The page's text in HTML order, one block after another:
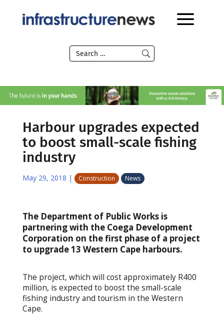
Harbour upgrades expected
to boost small-scale fishing
industry
May 29, 2018 | Construction News
The Department of Public Works is
partnering with the Coega Development
Corporation on the first phase of a project
to upgrade 13 Western Cape harbours.
The project, which will cost approximately R400
million, is expected to boost the small-scale
fishing industry and tourism in the Western
Cape.